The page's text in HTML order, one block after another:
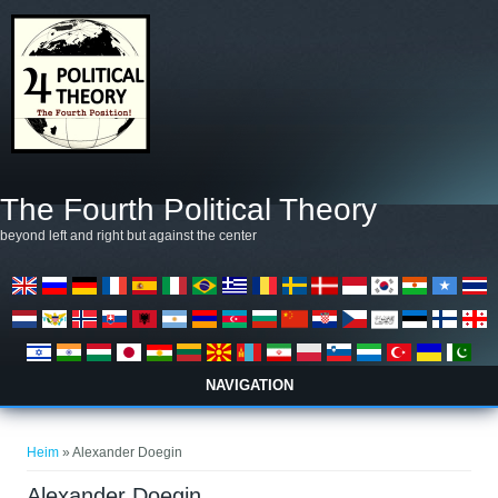
The Fourth Political Theory
beyond left and right but against the center
NAVIGATION
Heim » Alexander Doegin